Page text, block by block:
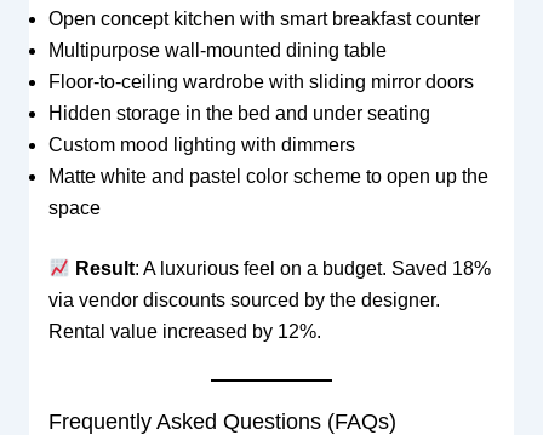
Open concept kitchen with smart breakfast counter
Multipurpose wall-mounted dining table
Floor-to-ceiling wardrobe with sliding mirror doors
Hidden storage in the bed and under seating
Custom mood lighting with dimmers
Matte white and pastel color scheme to open up the
space
Result: A luxurious feel on a budget. Saved 18%
via vendor discounts sourced by the designer.
Rental value increased by 12%.
Frequently Asked Questions (FAQs)